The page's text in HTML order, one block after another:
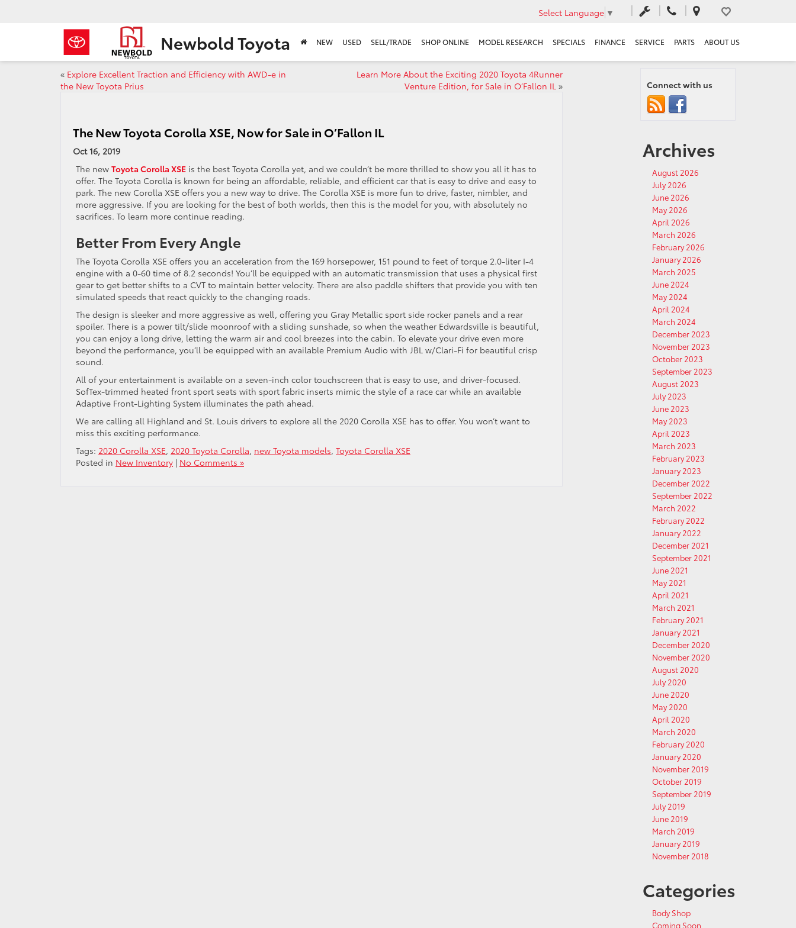
Newbold Toyota
Select Language ▼
NEW USED SELL/TRADE SHOP ONLINE MODEL RESEARCH SPECIALS FINANCE SERVICE PARTS ABOUT US
« Explore Excellent Traction and Efficiency with AWD-e in
the New Toyota Prius
Learn More About the Exciting 2020 Toyota 4Runner
Venture Edition, for Sale in O’Fallon IL»
The New Toyota Corolla XSE, Now for Sale in O’Fallon IL
Oct 16, 2019
The new Toyota Corolla XSE is the best Toyota Corolla yet, and we couldn’t be more thrilled to show you all it has to
offer. The Toyota Corolla is known for being an affordable, reliable, and efficient car that is easy to drive and easy to
park. The new Corolla XSE offers you a new way to drive. The Corolla XSE is more fun to drive, faster, nimbler, and
more aggressive. If you are looking for the best of both worlds, then this is the model for you, with absolutely no
sacrifices. To learn more continue reading.
Better From Every Angle
The Toyota Corolla XSE offers you an acceleration from the 169 horsepower, 151 pound to feet of torque 2.0-liter I-4
engine with a 0-60 time of 8.2 seconds! You’ll be equipped with an automatic transmission that uses a physical first
gear to get better shifts to a CVT to maintain better velocity. There are also paddle shifters that provide you with ten
simulated speeds that react quickly to the changing roads.
The design is sleeker and more aggressive as well, offering you Gray Metallic sport side rocker panels and a rear
spoiler. There is a power tilt/slide moonroof with a sliding sunshade, so when the weather Edwardsville is beautiful,
you can enjoy a long drive, letting the warm air and cool breezes into the cabin. To elevate your drive even more
beyond the performance, you’ll be equipped with an available Premium Audio with JBL w/Clari-Fi for beautiful crisp
sound.
All of your entertainment is available on a seven-inch color touchscreen that is easy to use, and driver-focused.
SofTex-trimmed heated front sport seats with sport fabric inserts mimic the style of a race car while an available
Adaptive Front-Lighting System illuminates the path ahead.
We are calling all Highland and St. Louis drivers to explore all the 2020 Corolla XSE has to offer. You won’t want to
miss this exciting performance.
Tags: 2020 Corolla XSE, 2020 Toyota Corolla, new Toyota models, Toyota Corolla XSE
Posted in New Inventory | No Comments »
Connect with us
Archives
August 2026
July 2026
June 2026
May 2026
April 2026
March 2026
February 2026
January 2026
March 2025
June 2024
May 2024
April 2024
March 2024
December 2023
November 2023
October 2023
September 2023
August 2023
July 2023
June 2023
May 2023
April 2023
March 2023
February 2023
January 2023
December 2022
September 2022
March 2022
February 2022
January 2022
December 2021
September 2021
June 2021
May 2021
April 2021
March 2021
February 2021
January 2021
December 2020
November 2020
August 2020
July 2020
June 2020
May 2020
April 2020
March 2020
February 2020
January 2020
November 2019
October 2019
September 2019
July 2019
June 2019
March 2019
January 2019
November 2018
Categories
Body Shop
Coming Soon